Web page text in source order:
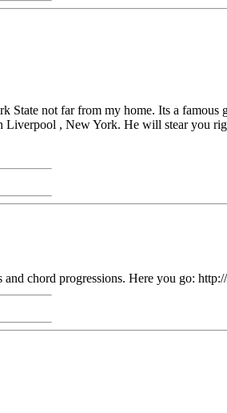
not far from my home. Its a
, New York. He will stear you
chord progressions. Here you go: